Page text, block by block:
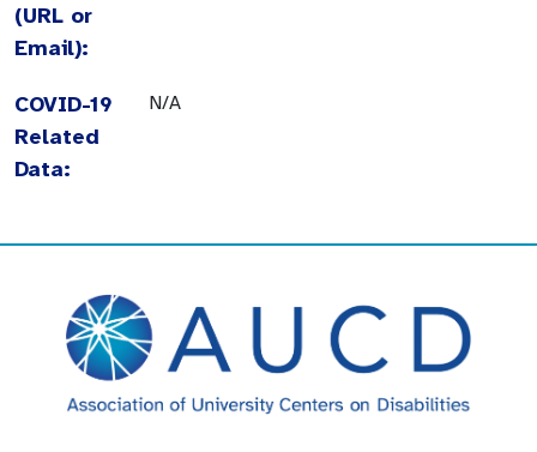
(URL or
Email):
COVID-19
Related
Data:
N/A